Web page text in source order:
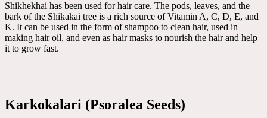
Shikhekhai has been used for hair care. The pods, leaves, and the
bark of the Shikakai tree is a rich source of Vitamin A, C, D, E, and
K. It can be used in the form of shampoo to clean hair, used in
making hair oil, and even as hair masks to nourish the hair and help
it to grow fast.
Karkokalari (Psoralea Seeds)